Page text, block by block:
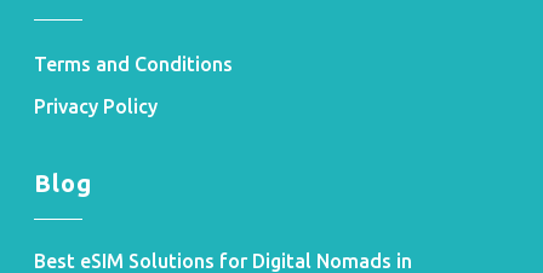
Terms and Conditions
Privacy Policy
Blog
Best eSIM Solutions for Digital Nomads in